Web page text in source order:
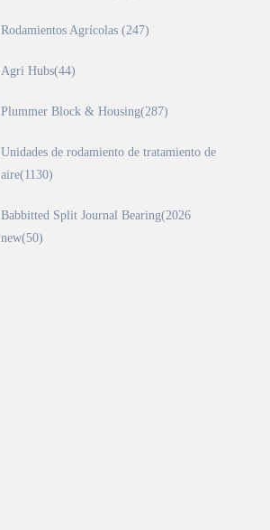
Rodamientos Agrícolas (247)
Agri Hubs(44)
Plummer Block & Housing(287)
Unidades de rodamiento de tratamiento de
aire(1130)
Babbitted Split Journal Bearing(2026
new(50)